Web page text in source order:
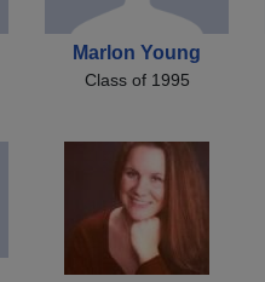
Marlon Young
Class of 1995